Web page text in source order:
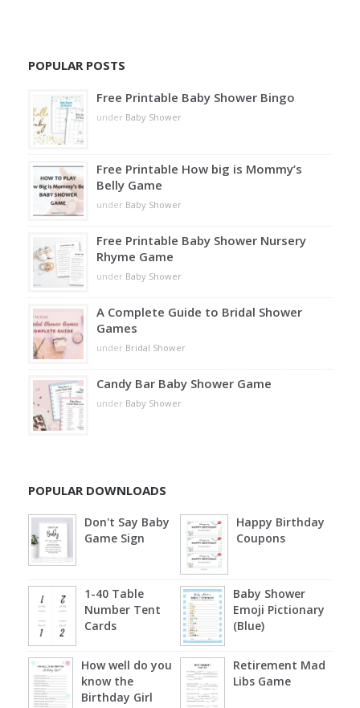
POPULAR POSTS
Free Printable Baby Shower Bingo
under Baby Shower
Free Printable How big is Mommy’s
Belly Game
under Baby Shower
Free Printable Baby Shower Nursery
Rhyme Game
under Baby Shower
A Complete Guide to Bridal Shower
Games
under Bridal Shower
Candy Bar Baby Shower Game
under Baby Shower
POPULAR DOWNLOADS
Don't Say Baby
Game Sign
Happy Birthday
Coupons
1-40 Table
Number Tent
Cards
Baby Shower
Emoji Pictionary
(Blue)
How well do you
know the
Birthday Girl
Retirement Mad
Libs Game